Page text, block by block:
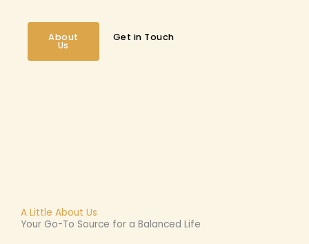
About
Us
Get in Touch
A Little About Us
Your Go-To Source for a Balanced Life